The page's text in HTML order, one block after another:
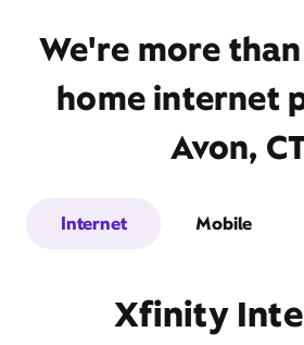
We're more
home internet
Avon,
Internet Mobile
Xfinity